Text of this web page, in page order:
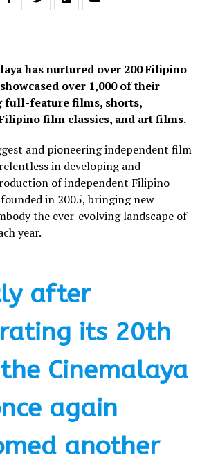
has nurtured over 200 Filipino
over 1,000 of their
full-feature films, shorts,
film classics, and art films.
and pioneering independent film
in developing and
of independent Filipino
in 2005, bringing new
the ever-evolving landscape of
year.
after
its 20th
Cinemalaya
again
another